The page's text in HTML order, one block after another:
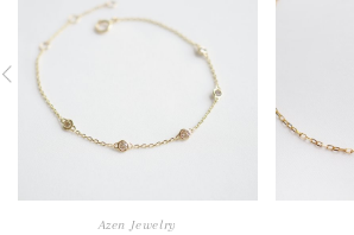
Azen Jewelry